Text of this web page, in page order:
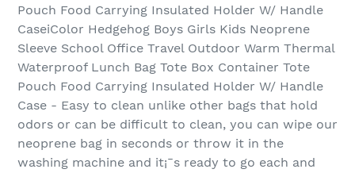
Pouch Food Carrying Insulated Holder W/ Handle
CaseiColor Hedgehog Boys Girls Kids Neoprene
Sleeve School Office Travel Outdoor Warm Thermal
Waterproof Lunch Bag Tote Box Container Tote
Pouch Food Carrying Insulated Holder W/ Handle
Case - Easy to clean unlike other bags that hold
odors or can be difficult to clean, you can wipe our
neoprene bag in seconds or throw it in the
washing machine and it¡¯s ready to go each and